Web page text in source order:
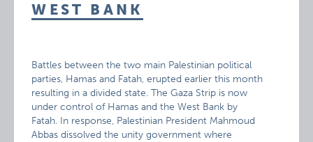
WEST BANK
Battles between the two main Palestinian political
parties, Hamas and Fatah, erupted earlier this month
resulting in a divided state. The Gaza Strip is now
under control of Hamas and the West Bank by
Fatah. In response, Palestinian President Mahmoud
Abbas dissolved the unity government where